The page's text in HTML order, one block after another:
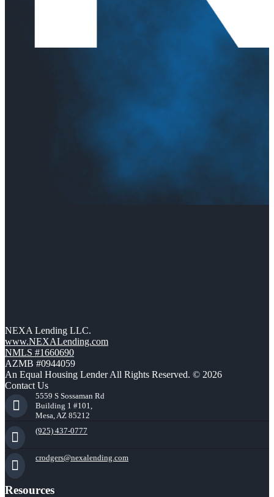
NEXA Lending LLC.
www.NEXALending.com
NMLS #1660690
AZMB #0944059
An Equal Housing Lender All Rights Reserved. © 2026
Contact Us
5559 S Sossaman Rd
Building 1 #101,
Mesa, AZ 85212
(925) 437-0777
crodgers@nexalending.com
Resources